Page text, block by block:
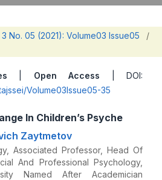
3 No. 05 (2021): Volume03 Issue05
/
Open Access | DOI:
Volume03Issue05-35
In Children’s Psyche
Zaytmetov
Associated Professor, Head Of
And Professional Psychology,
Named After Academician